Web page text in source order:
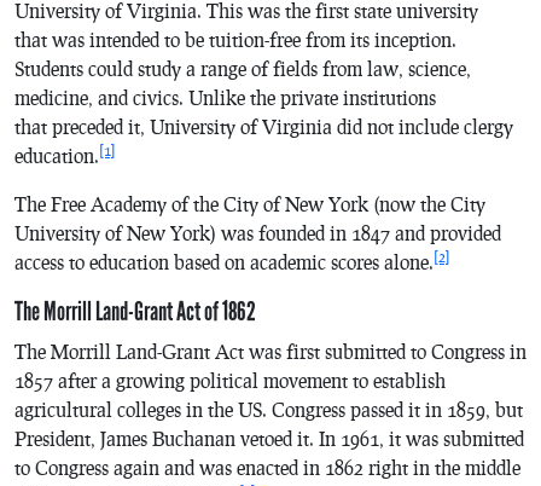
University of Virginia. This was the first state university
that was intended to be tuition-free from its inception.
Students could study a range of fields from law, science,
medicine, and civics. Unlike the private institutions
that preceded it, University of Virginia did not include clergy
education. [1]
The Free Academy of the City of New York (now the City
University of New York) was founded in 1847 and provided
access to education based on academic scores alone. [2]
The Morrill Land-Grant Act of 1862
The Morrill Land-Grant Act was first submitted to Congress in
1857 after a growing political movement to establish
agricultural colleges in the US. Congress passed it in 1859, but
President, James Buchanan vetoed it. In 1961, it was submitted
to Congress again and was enacted in 1862 right in the middle